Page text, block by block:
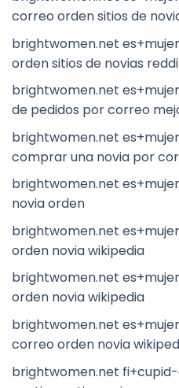
correo orden sitios de
brightwomen.net
orden sitios de novias
brightwomen.net
de pedidos por correo
brightwomen.net
comprar una novia por
brightwomen.net
novia orden
brightwomen.net
orden novia wikipedia
brightwomen.net
orden novia wikipedia
brightwomen.net
correo orden novia
brightwomen.net